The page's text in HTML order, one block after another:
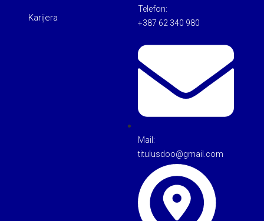
Karijera
Telefon:
+387 62 340 980
Mail:
titulusdoo@gmail.com